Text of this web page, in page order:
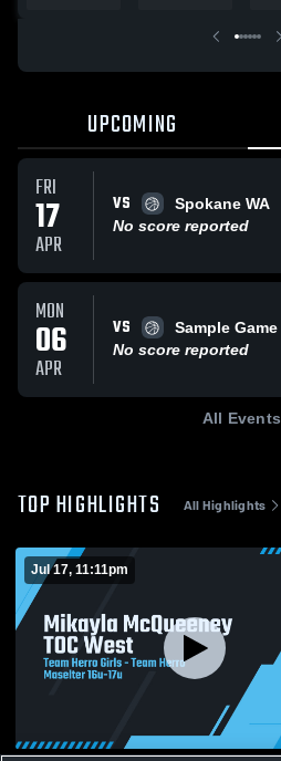
UPCOMING
FRI
17
APR
VS
Spokane WA
No score reported
MON
06
APR
VS
Sample Game
No score reported
All Events
TOP HIGHLIGHTS All Highlights
Jul 17, 11:11pm